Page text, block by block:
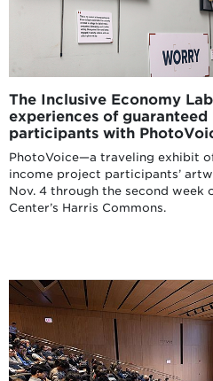
The Inclusive Economy
experiences of
participants with
PhotoVoice—a traveling exhibit
income project participants’
Nov. 4 through the second week
Center’s Harris Commons.